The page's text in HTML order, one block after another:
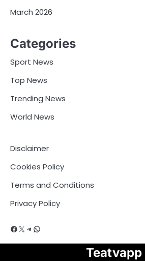
March 2026
Categories
Sport News
Top News
Trending News
World News
Disclaimer
Cookies Policy
Terms and Conditions
Privacy Policy
Facebook
X Telegram
WhatsApp
Teatvapp